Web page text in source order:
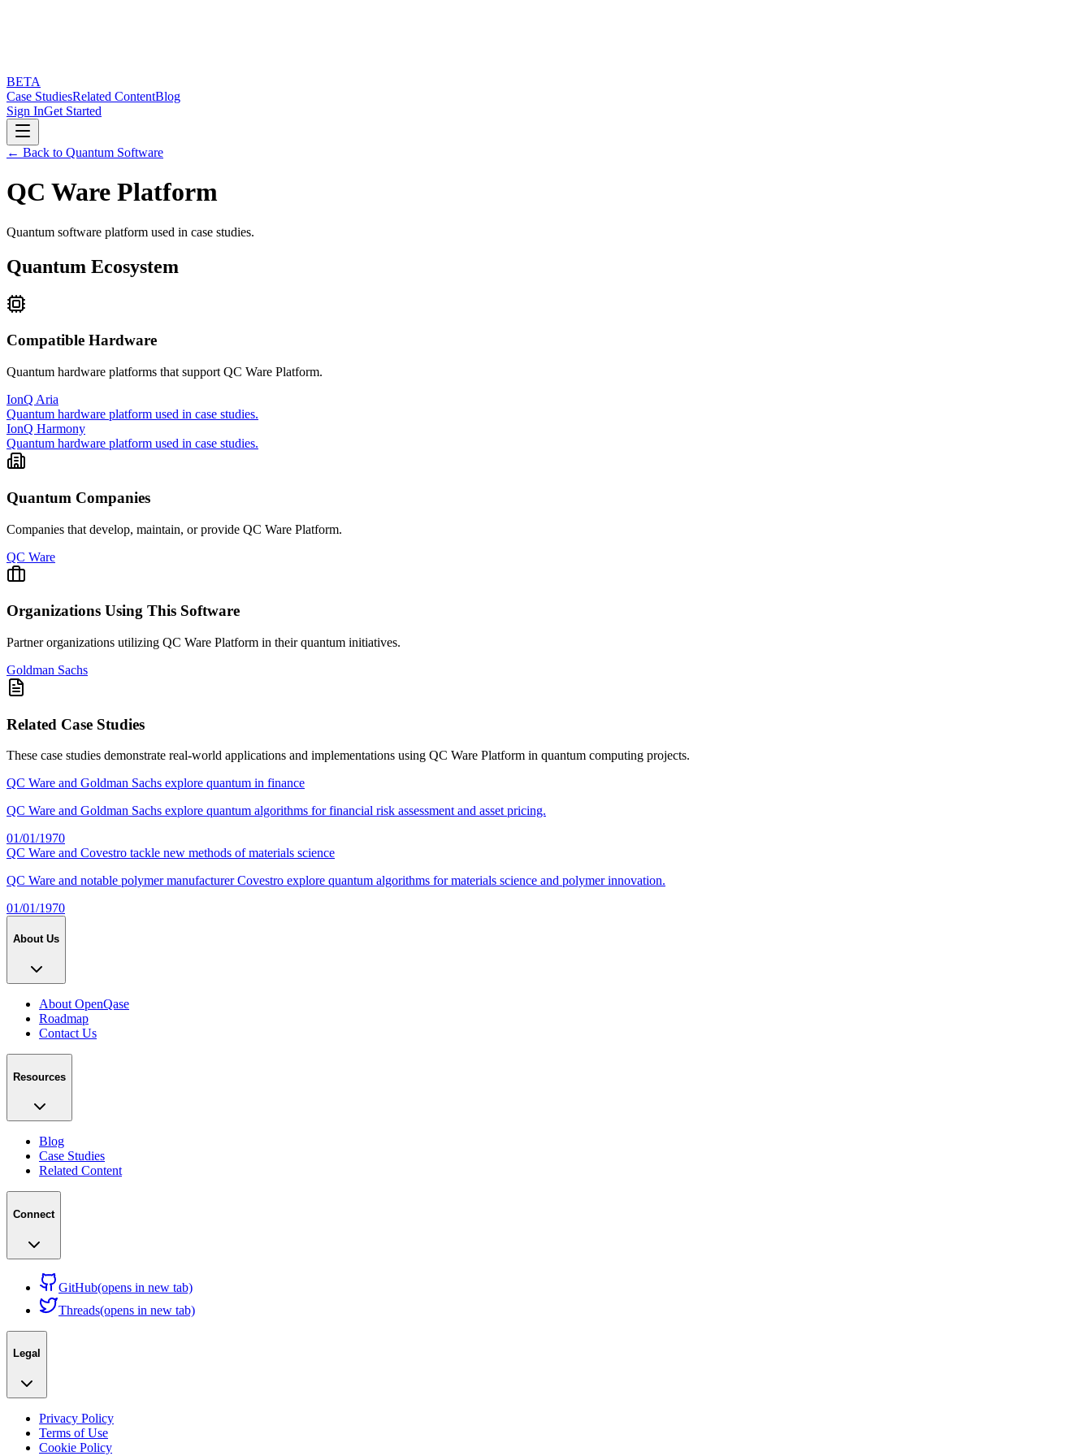
BETA
Case StudiesRelated ContentBlog
Sign InGet Started
← Back to Quantum Software
QC Ware Platform
Quantum software platform used in case studies.
Quantum Ecosystem
Compatible Hardware
Quantum hardware platforms that support QC Ware Platform.
IonQ Aria
Quantum hardware platform used in case studies.
IonQ Harmony
Quantum hardware platform used in case studies.
Quantum Companies
Companies that develop, maintain, or provide QC Ware Platform.
QC Ware
Organizations Using This Software
Partner organizations utilizing QC Ware Platform in their quantum initiatives.
Goldman Sachs
Related Case Studies
These case studies demonstrate real-world applications and implementations using QC Ware Platform in quantum computing projects.
QC Ware and Goldman Sachs explore quantum in finance
QC Ware and Goldman Sachs explore quantum algorithms for financial risk assessment and asset pricing.
01/01/1970
QC Ware and Covestro tackle new methods of materials science
QC Ware and notable polymer manufacturer Covestro explore quantum algorithms for materials science and polymer innovation.
01/01/1970
About Us
About OpenQase
Roadmap
Contact Us
Resources
Blog
Case Studies
Related Content
Connect
GitHub(opens in new tab)
Threads(opens in new tab)
Legal
Privacy Policy
Terms of Use
Cookie Policy